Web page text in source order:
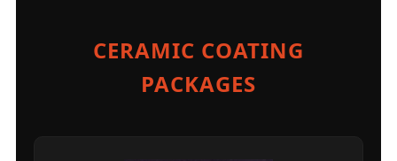
CERAMIC COATING
PACKAGES